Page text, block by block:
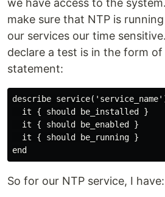
we have access to the
make sure that NTP is
our services our time
declare a test is in the form of
statement:
describe
  it { should be_installed }
  it { should be_enabled }
  it { should be_running }
So for our NTP service, I have: